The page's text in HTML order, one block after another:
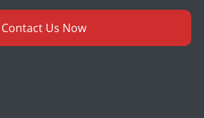
Contact Us Now